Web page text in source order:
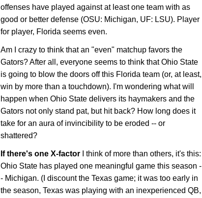
offenses have played against at least one team with as
good or better defense (OSU: Michigan, UF: LSU). Player
for player, Florida seems even.
Am I crazy to think that an "even" matchup favors the
Gators? After all, everyone seems to think thatOhio State
is going to blow the doors off this Florida team (or, at least,
win by more than a touchdown). I'm wondering what will
happen when Ohio State delivers its haymakers and the
Gators not only stand pat, but hit back? How long does it
take for an aura of invincibility to be eroded -- or
shattered?
If there's one X-factor I think of more than others, it's this:
Ohio State has played one meaningful game this season -
- Michigan. (I discount the Texas game; it was too early in
the season, Texas was playing with an inexperienced QB,